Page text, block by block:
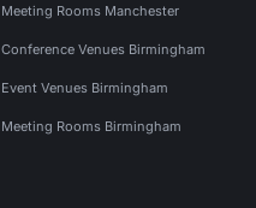
Meeting Rooms Manchester
Conference Venues Birmingham
Event Venues Birmingham
Meeting Rooms Birmingham